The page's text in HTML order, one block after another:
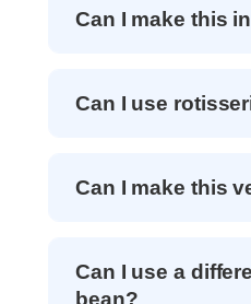
Can I make this
Can I use
Can I make this
Can I use a
bean?